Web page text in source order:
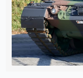
At the
competition,
achieved
The victory